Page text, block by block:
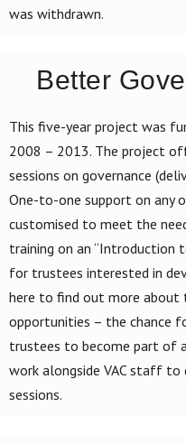
was withdrawn.
Better
This five-year project was
2008 – 2013. The project
sessions on governance
One-to-one support on any
customised to meet the
training on an “Introduction
for trustees interested in
here to find out more about
opportunities – the chance
trustees to become part of
work alongside VAC staff to
sessions.